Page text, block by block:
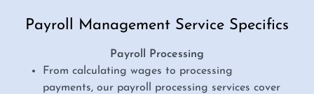
Payroll Management Service Specifics
Payroll Processing
From calculating wages to processing
payments, our payroll processing services cover